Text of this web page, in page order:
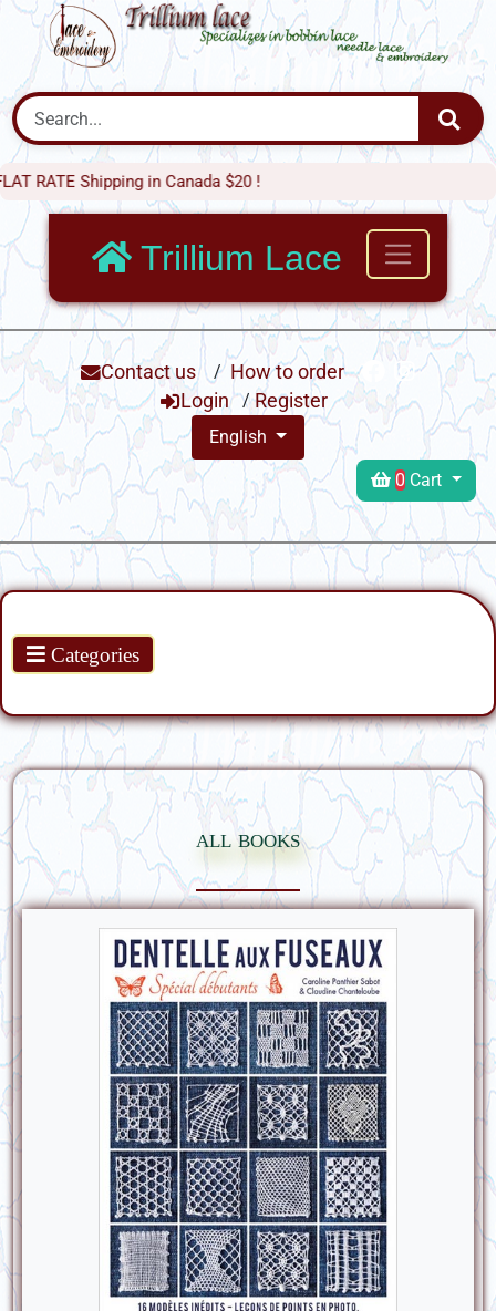
Shipping in Canada $20 !
Trillium Lace
Contact us / How to order
Login
/ Register
English
0 Cart
Categories
all books